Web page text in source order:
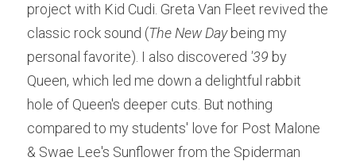
project with Kid Cudi. Greta Van Fleet revived the
classic rock sound (The New Day being my
personal favorite). I also discovered '39 by
Queen, which led me down a delightful rabbit
hole of Queen's deeper cuts. But nothing
compared to my students' love for Post Malone
& Swae Lee's Sunflower from the Spiderman